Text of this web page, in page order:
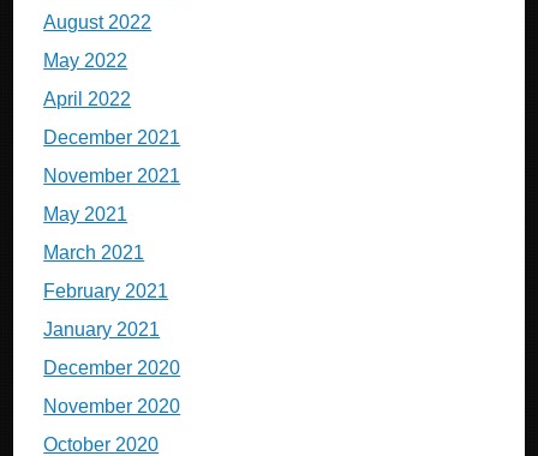
August 2022
May 2022
April 2022
December 2021
November 2021
May 2021
March 2021
February 2021
January 2021
December 2020
November 2020
October 2020